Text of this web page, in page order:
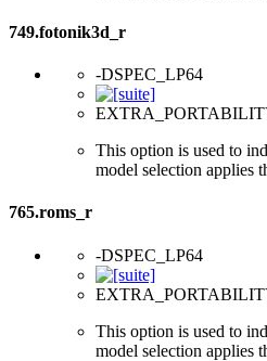
749.fotonik3d_r
-DSPEC_LP64
This option is used to
model selection applies
765.roms_r
-DSPEC_LP64
This option is used to
model selection applies